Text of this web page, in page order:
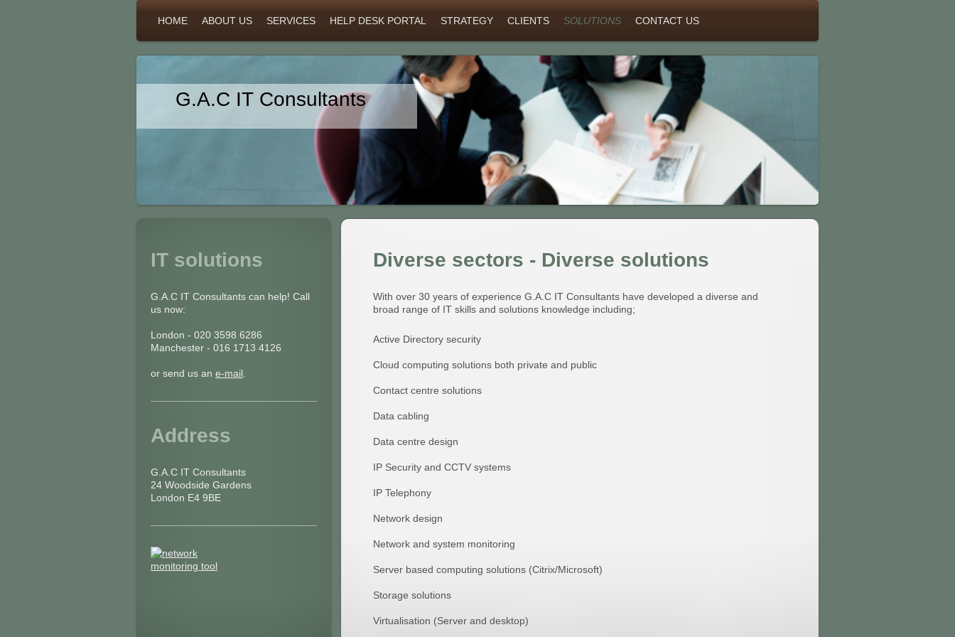
HOME ABOUT US SERVICES HELP DESK PORTAL STRATEGY CLIENTS SOLUTIONS CONTACT US
G.A.C IT Consultants
Diverse sectors - Diverse solutions
With over 30 years of experience G.A.C IT Consultants have developed a diverse and
broad range of IT skills and solutions knowledge including;
Active Directory security
Cloud computing solutions both private and public
Contact centre solutions
Data cabling
Data centre design
IP Security and CCTV systems
IP Telephony
Network design
Network and system monitoring
Server based computing solutions (Citrix/Microsoft)
Storage solutions
Virtualisation (Server and desktop)
IT solutions
G.A.C IT Consultants can help! Call
us now:
London - 020 3598 6286
Manchester - 016 1713 4126
or send us an e-mail
Address
G.A.C IT Consultants
24 Woodside Gardens
London E4 9BE